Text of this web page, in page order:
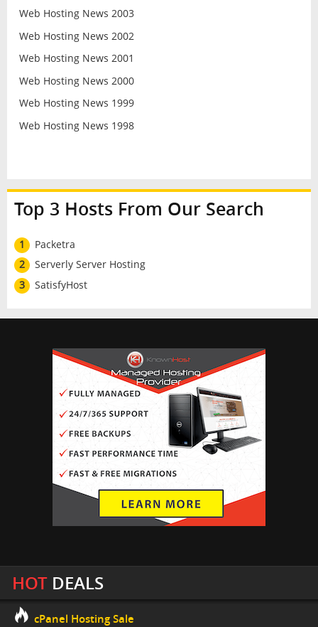
Web Hosting News 2003
Web Hosting News 2002
Web Hosting News 2001
Web Hosting News 2000
Web Hosting News 1999
Web Hosting News 1998
Top 3 Hosts From Our Search
1
Packetra
2
Serverly Server Hosting
3
SatisfyHost
HOTDEALS
cPanel Hosting Sale